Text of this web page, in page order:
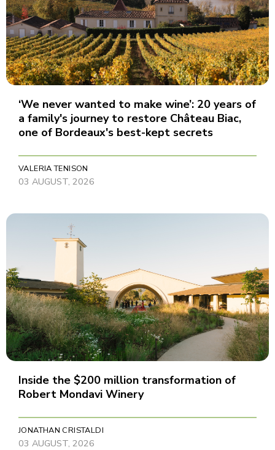
‘We never wanted to make wine’: 20 years of
a family's journey to restore Château Biac,
one of Bordeaux's best-kept secrets
VALERIA TENISON
03 AUGUST, 2026
Inside the $200 million transformation of
Robert Mondavi Winery
JONATHAN CRISTALDI
03 AUGUST, 2026